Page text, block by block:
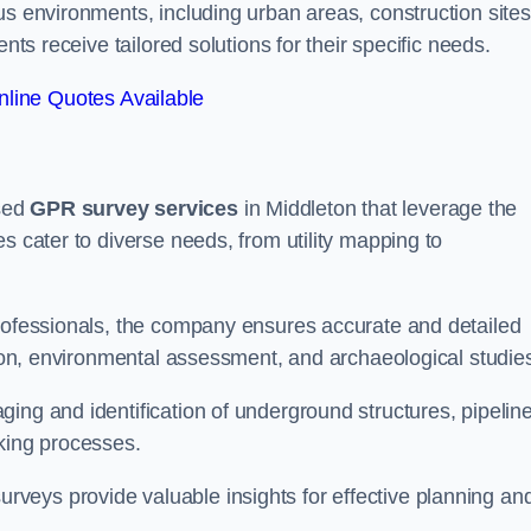
environments, including urban areas, construction
receive tailored solutions for their specific needs.
Quotes Available
GPR survey servicesin Middleton that leverage the
cater to diverse needs, from utility mapping to
the company ensures accurate and detailed
environmental assessment, and archaeological
and identification of underground structures,
processes.
provide valuable insights for effective planning